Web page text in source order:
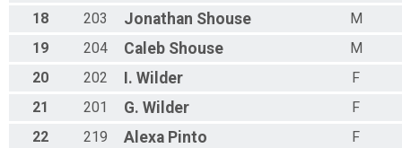
18
203 Jonathan Shouse
M
19
204 Caleb Shouse
M
20
202 I. Wilder
F
21
201 G. Wilder
F
22
219 Alexa Pinto
F